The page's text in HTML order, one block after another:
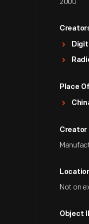
Place
Creator
Not on
Object